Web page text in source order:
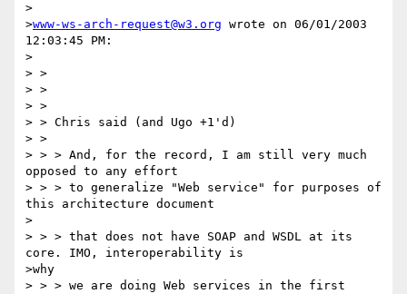
>
>www-ws-arch-request@w3.org wrote on 06/01/2003
12:03:45 PM:
>
> >
> >
> >
> > Chris said (and Ugo +1'd)
> >
> > > And, for the record, I am still very much
opposed to any effort
> > > to generalize "Web service" for purposes of
this architecture document
>
> > > that does not have SOAP and WSDL at its
core. IMO, interoperability is
>why
> > > we are doing Web services in the first